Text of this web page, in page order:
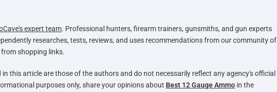
expert team. Professional hunters, firearm trainers, gunsmiths, and gun experts
researches, tests, reviews, and uses recommendations from our community of
shopping links.
this article are those of the authors and do not necessarily reflect any agency's official
purposes only, share your opinions about Best 12 Gauge Ammo in the